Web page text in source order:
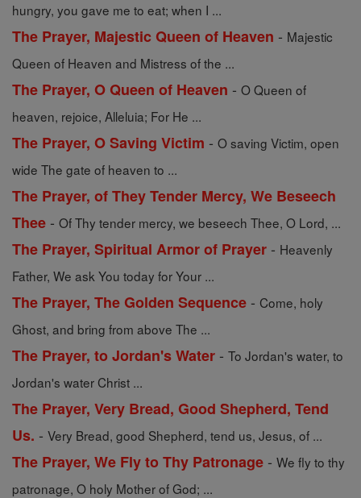
hungry, you gave me to eat; when I ...
The Prayer, Majestic Queen of Heaven - Majestic
Queen of Heaven and Mistress of the ...
The Prayer, O Queen of Heaven - O Queen of
heaven, rejoice, Alleluia; For He ...
The Prayer, O Saving Victim - O saving Victim, open
wide The gate of heaven to ...
The Prayer, of They Tender Mercy, We Beseech
Thee - Of Thy tender mercy, we beseech Thee, O Lord, ...
The Prayer, Spiritual Armor of Prayer - Heavenly
Father, We ask You today for Your ...
The Prayer, The Golden Sequence - Come, holy
Ghost, and bring from above The ...
The Prayer, to Jordan's Water - To Jordan's water, to
Jordan's water Christ ...
The Prayer, Very Bread, Good Shepherd, Tend
Us. - Very Bread, good Shepherd, tend us, Jesus, of ...
The Prayer, We Fly to Thy Patronage - We fly to thy
patronage, O holy Mother of God; ...